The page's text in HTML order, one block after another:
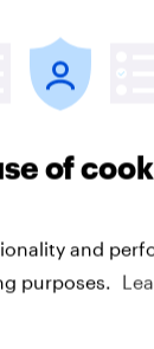
of
and
purposes.